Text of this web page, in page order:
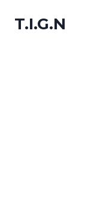
contentT.I.G.N